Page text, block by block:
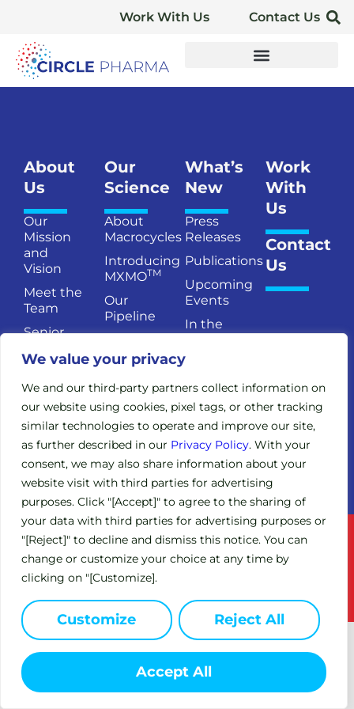
We value your privacy
We and our third-party partners collect information on
our website using cookies, pixel tags, or other tracking
similar technologies to operate and improve our site,
as further described in our Privacy Policy. With your
consent, we may also share information about your
website visit with third parties for advertising
purposes. Click "[Accept]" to agree to the sharing of
your data with third parties for advertising purposes or
"[Reject]" to decline and dismiss this notice. You can
change or customize your choice at any time by
clicking on "[Customize].
Customize Reject All
Accept All
Work With Us Contact Us
About
Us
Our
Mission
and
Vision
Meet the
Team
Senior
Directors
Scientific
Advisory
Board
Investors
Our
Science
About
Macrocycles
Introducing
MXMOTM
Our
Pipeline
Legacy
Trials
Expanded
Access
Policy
(EAP)
What’s
New
Press
Releases
Publications
Upcoming
Events
In the
Work
With
Us
Contact
Us
Terms of Service Privacy Policy
This site is intended for US residents only.
© 2024 Circle Pharma. All Rights Reserved.